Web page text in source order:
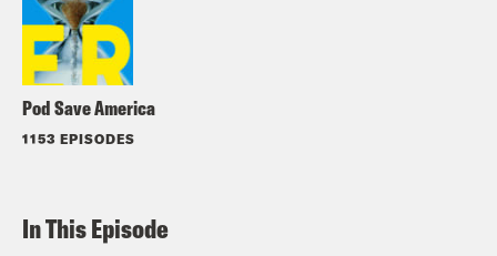
Pod Save America
1153 EPISODES
In This Episode